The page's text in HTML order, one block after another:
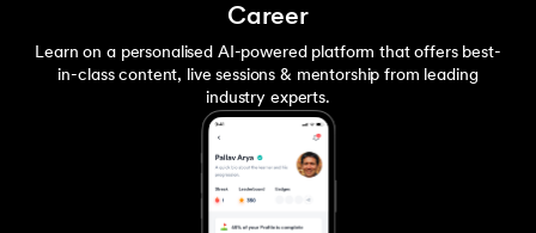
What is Bandwidth?
208.What is Big Data
What is Design Pattern?
Career
Learn on a personalised AI-powered platform that offers best-
in-class content, live sessions & mentorship from leading
industry experts.